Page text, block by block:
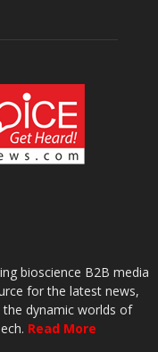
bioscience B2B media
for the latest news,
dynamic worlds of
Read More